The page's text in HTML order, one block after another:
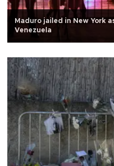
Maduro jailed in New York
Venezuela